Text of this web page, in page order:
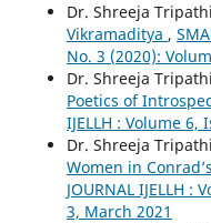
Dr. Shreeja
Vikramaditya ,
No. 3 (2020):
Dr. Shreeja
Poetics of
IJELLH : Volume 6,
Dr. Shreeja
Women in
JOURNAL IJELLH :
3, March 2021